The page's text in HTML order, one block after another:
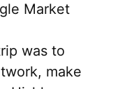
Market
was to
make